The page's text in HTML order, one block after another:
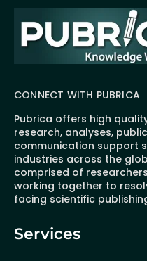
CONNECT WITH PUBRICA
Pubrica offers high
research, analyses,
communication support
industries across the
comprised of
working together to
facing scientific
Services